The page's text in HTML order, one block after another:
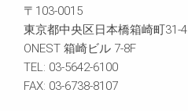
〒103-0015
東京都中央区日本橋箱崎町31-4
ONEST 箱崎ビル 7-8F
TEL: 03-5642-6100
FAX: 03-6738-8107